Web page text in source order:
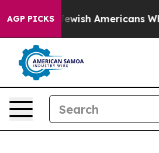
AGP PICKS
For Jewish Americans Who